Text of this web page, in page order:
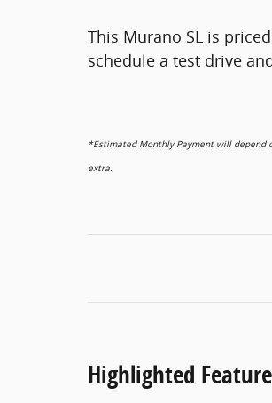
This Murano SL is
schedule a test drive
*Estimated Monthly Payment will depend
extra.
Highlighted